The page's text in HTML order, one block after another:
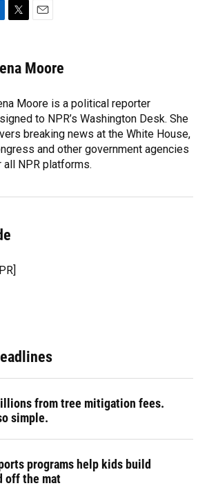
t
t
r
i
l
Moore
Moore is a political reporter
to NPR’s Washington Desk. She
breaking news at the White House,
and other government agencies
all NPR platforms.
from tree mitigation fees.
simple.
programs help kids build
off the mat